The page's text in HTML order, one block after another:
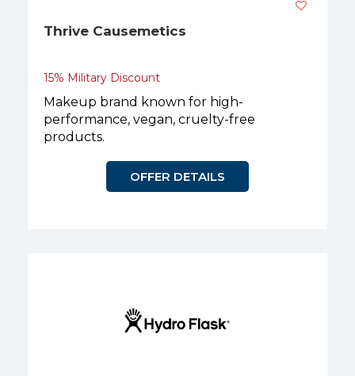
Thrive Causemetics
15% Military Discount
Makeup brand known for high-
performance, vegan, cruelty-free
products.
OFFER DETAILS